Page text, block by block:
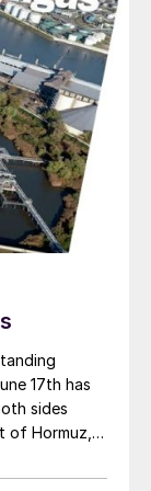
regions
17th has
sides
of Hormuz,